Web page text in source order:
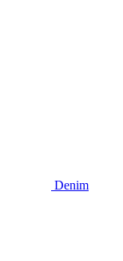
Denim